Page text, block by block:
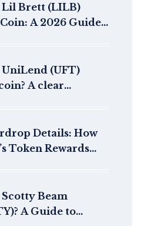
Lil Brett (LILB)
A 2026 Guide
(UFT)
A clear
Details: How
Token Rewards
Beam
A Guide to